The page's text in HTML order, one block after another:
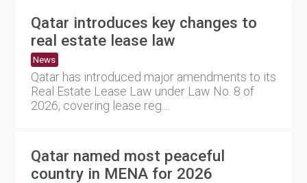
Qatar introduces key changes to
real estate lease law
News
Qatar has introduced major amendments to its
Real Estate Lease Law under Law No. 8 of
2026, covering lease reg....
Qatar named most peaceful
country in MENA for 2026